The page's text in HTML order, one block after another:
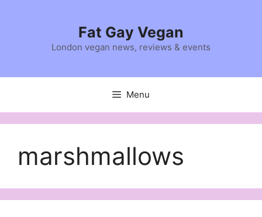
Fat Gay Vegan
London vegan news, reviews & events
Menu
marshmallows